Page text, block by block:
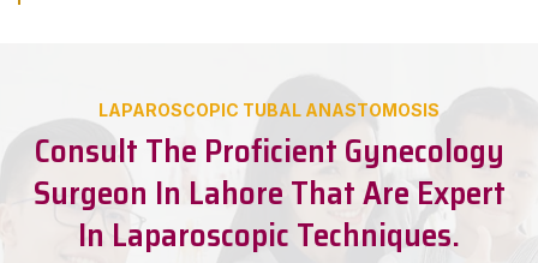
LAPAROSCOPIC TUBAL ANASTOMOSIS
Consult The Proficient Gynecology
Surgeon In Lahore That Are Expert
In Laparoscopic Techniques.